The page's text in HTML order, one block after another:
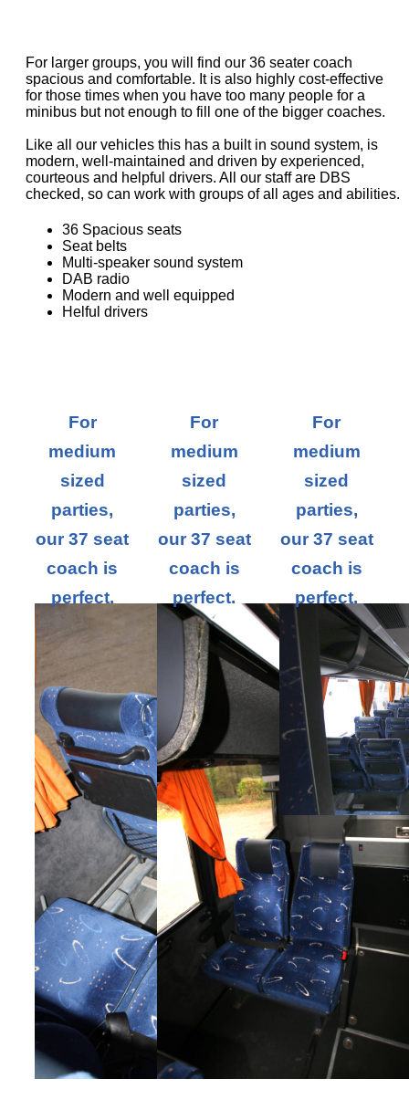
For larger groups, you will find our 36 seater coach
spacious and comfortable. It is also highly cost-effective
for those times when you have too many people for a
minibus but not enough to fill one of the bigger coaches.
Like all our vehicles this has a built in sound system, is
modern, well-maintained and driven by experienced,
courteous and helpful drivers. All our staff are DBS
checked, so can work with groups of all ages and abilities.
36 Spacious seats
Seat belts
Multi-speaker sound system
DAB radio
Modern and well equipped
Helful drivers
For
medium
sized
parties,
our 37 seat
coach is
perfect.
For
medium
sized
parties,
our 37 seat
coach is
perfect.
For
medium
sized
parties,
our 37 seat
coach is
perfect.